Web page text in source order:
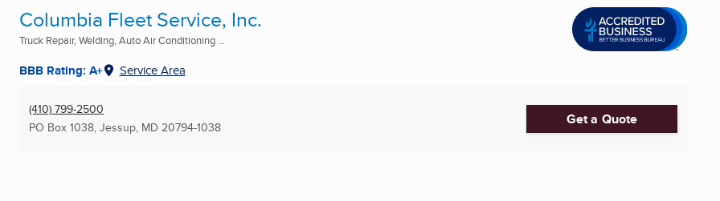
Columbia Fleet Service, Inc.
Truck Repair, Welding, Auto Air Conditioning ...
BBB Rating: A+ Service Area
(410) 799-2500
PO Box 1038, Jessup, MD 20794-1038 Get a Quote